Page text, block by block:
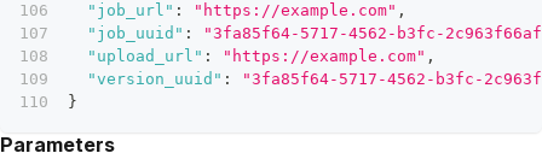
Parameters
"job_url" : "https://example.com" ,
"job_uuid" :
"3fa85f64-5717-4562-b3fc-
"upload_url" : "https://example.com" ,
"version_uuid" :
"3fa85f64-5717-4562-b3fc-
}